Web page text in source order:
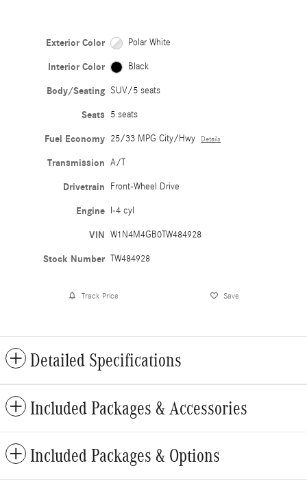
Exterior Color Polar White
Interior Color Black
Body/Seating SUV/5 seats
Seats 5 seats
Fuel Economy 25/33 MPG City/Hwy Details
Transmission A/T
Drivetrain Front-Wheel Drive
Engine I-4 cyl
VIN W1N4M4GB0TW484928
Stock Number TW484928
Track Price Save
Detailed Specifications
Included Packages & Accessories
Included Packages & Options